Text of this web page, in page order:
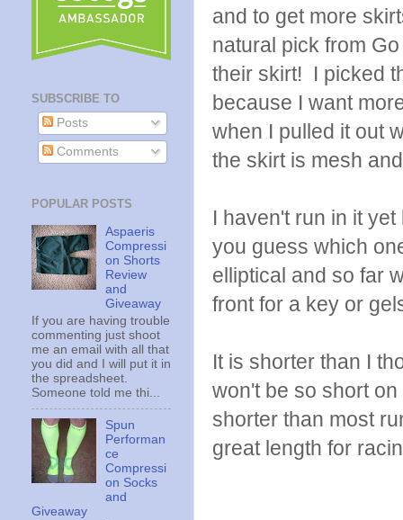
and to get more
natural pick from
their skirt! I picked
because I want
when I pulled it out
the skirt is mesh
I haven't run in it
you guess which
elliptical and so far
front for a key or
It is shorter than I
won't be so short
shorter than most
great length for
SUBSCRIBE TO
Posts
Comments
POPULAR POSTS
Aspaeris
Compressi
on Shorts
Review
and
Giveaway
If you are having trouble
commenting just shoot
me an email with all that
you did and I will put it in
the spreadsheet.
Someone told me thi...
Spun
Performan
ce
Compressi
on Socks
and
Giveaway